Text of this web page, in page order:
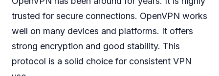
trusted for secure connections. OpenVPN works
well on many devices and platforms. It offers
strong encryption and good stability. This
protocol is a solid choice for consistent VPN